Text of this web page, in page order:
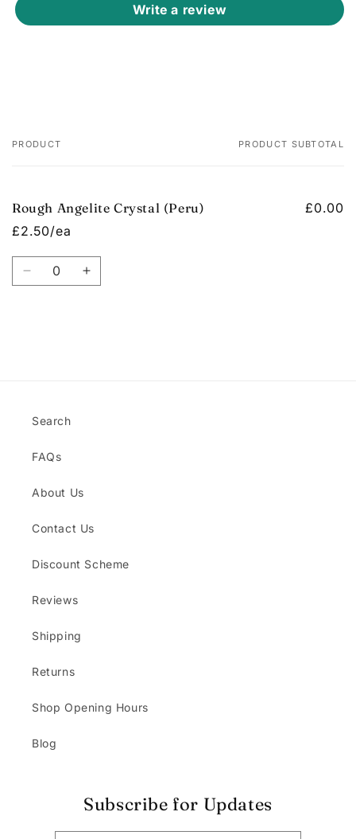
Write a review
Your
PRODUCT PRODUCT SUBTOTAL
Rough Angelite Crystal (Peru)
£2.50/ea
£0.00
Quantity
DecreaseIncrease
Search
FAQs
About Us
Contact Us
Discount Scheme
Reviews
Shipping
Returns
Shop Opening Hours
Blog
Subscribe for Updates